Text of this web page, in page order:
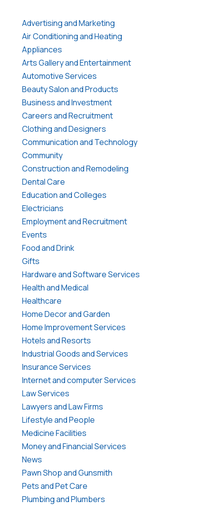
Advertising and Marketing
Air Conditioning and Heating
Appliances
Arts Gallery and Entertainment
Automotive Services
Beauty Salon and Products
Business and Investment
Careers and Recruitment
Clothing and Designers
Communication and Technology
Community
Construction and Remodeling
Dental Care
Education and Colleges
Electricians
Employment and Recruitment
Events
Food and Drink
Gifts
Hardware and Software Services
Health and Medical
Healthcare
Home Decor and Garden
Home Improvement Services
Hotels and Resorts
Industrial Goods and Services
Insurance Services
Internet and computer Services
Law Services
Lawyers and Law Firms
Lifestyle and People
Medicine Facilities
Money and Financial Services
News
Pawn Shop and Gunsmith
Pets and Pet Care
Plumbing and Plumbers